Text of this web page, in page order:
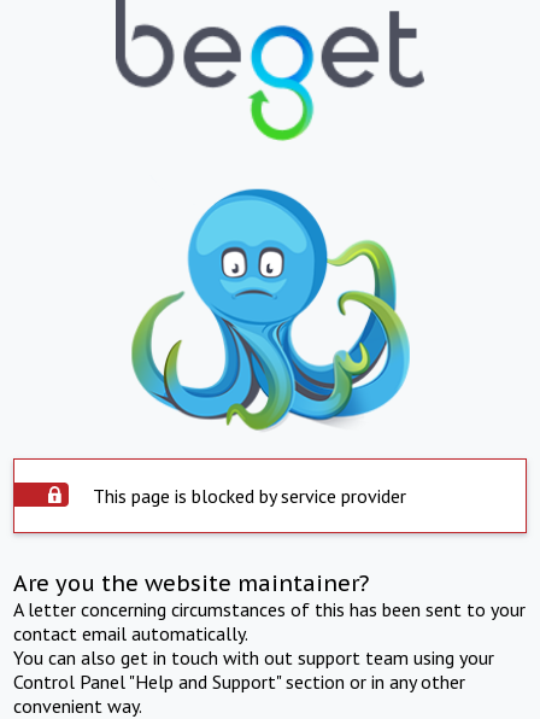
This page is blocked by service provider
Are you the website maintainer?
A letter concerning circumstances of this has been sent to your
contact email automatically.
You can also get in touch with out support team using your
Control Panel "Help and Support" section or in any other
convenient way.